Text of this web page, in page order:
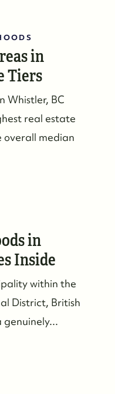
in
Tiers
Whistler, BC
real estate
overall median
in
Inside
within the
District, British